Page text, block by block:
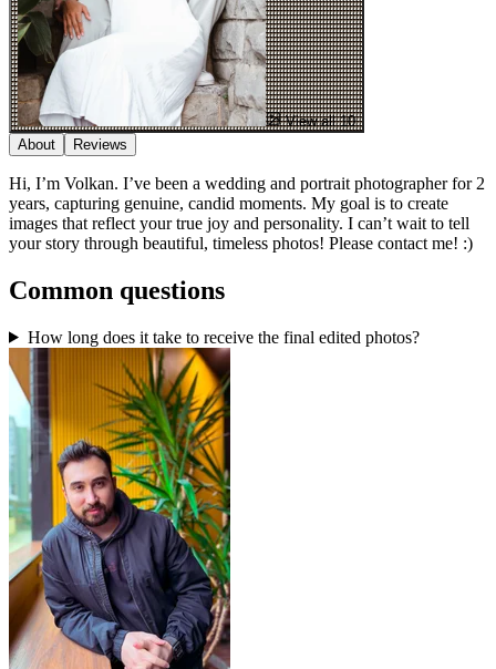
View all 10
About
Reviews
Hi, I’m Volkan. I’ve been a wedding and portrait photographer for 2
years, capturing genuine, candid moments. My goal is to create
images that reflect your true joy and personality. I can’t wait to tell
your story through beautiful, timeless photos! Please contact me! :)
Common questions
How long does it take to receive the final edited photos?